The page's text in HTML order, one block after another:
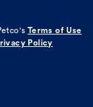
Terms of Use
Policy